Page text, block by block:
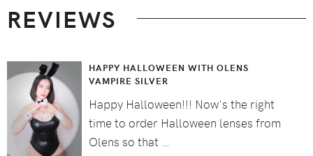
REVIEWS
HAPPY HALLOWEEN WITH OLENS
VAMPIRE SILVER
Happy Halloween!!! Now's the right
time to order Halloween lenses from
Olens so that …